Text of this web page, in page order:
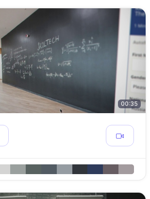
00:35